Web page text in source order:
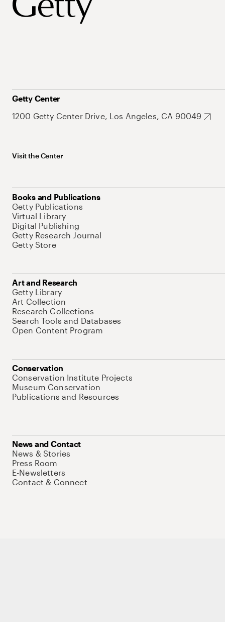
Getty Center
1200 Getty Center Drive, Los Angeles, CA 90049
Visit the Center
Books and Publications
Getty Publications
Virtual Library
Digital Publishing
Getty Research Journal
Getty Store
Art and Research
Getty Library
Art Collection
Research Collections
Search Tools and Databases
Open Content Program
Conservation
Conservation Institute Projects
Museum Conservation
Publications and Resources
News and Contact
News & Stories
Press Room
E-Newsletters
Contact & Connect